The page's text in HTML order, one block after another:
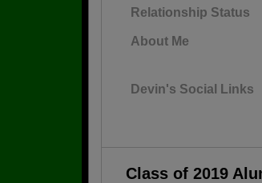
Relationship Status
About Me
Devin's Social Links
Class of 2019